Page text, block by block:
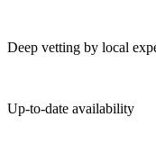
Deep vetting by local
Up-to-date availability